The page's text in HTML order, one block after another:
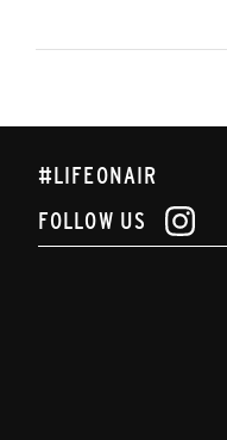
#LIFEONAIR
FOLLOW US